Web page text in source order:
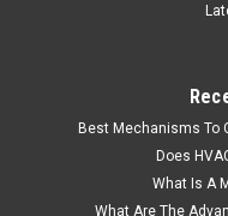
Best Mechanisms To
Does
What Is A
What Are The